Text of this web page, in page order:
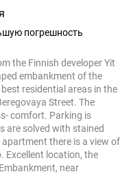
погрешность
the Finnish developer Yit
embankment of the
residential areas in the
Street. The
comfort. Parking is
are solved with stained
there is a view of
Excellent location, the
near